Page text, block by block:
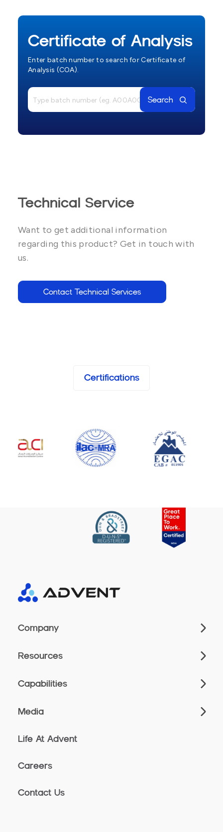
Certificate of Analysis
Enter batch number to search for Certificate of
Analysis (COA).
Search
Technical Service
Want to get additional information
regarding this product? Get in touch with
us.
Contact Technical Services
Certifications
Company
Resources
Capabilities
Media
Life At Advent
Careers
Contact Us